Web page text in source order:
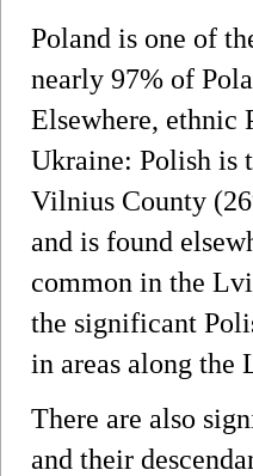
Poland is one of
nearly 97% of
Elsewhere, ethnic
Ukraine: Polish is
Vilnius County
and is found
common in the
the significant
in areas along the
There are also
and their